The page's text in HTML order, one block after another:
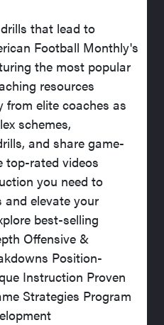
that lead to
Football Monthly's
the most popular
resources
from elite coaches as
schemes,
and share game-
top-rated videos
you need to
and elevate your
best-selling
Offensive &
Position-
Instruction Proven
Strategies Program